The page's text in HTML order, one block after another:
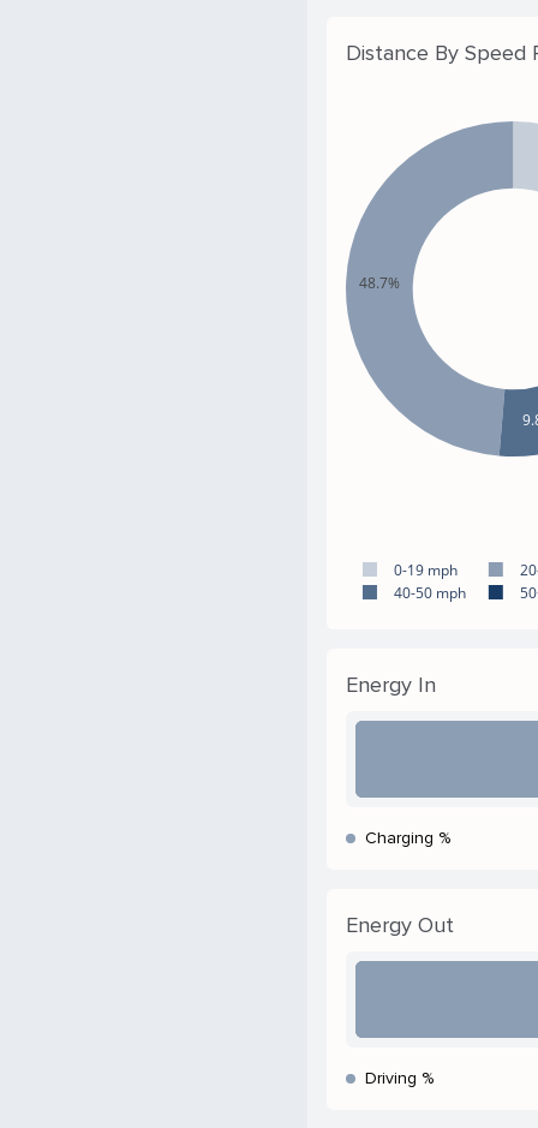
Distance By Speed
48.7%
0-19 mph
40-50 mph
Energy In
Charging %
Energy Out
Driving %